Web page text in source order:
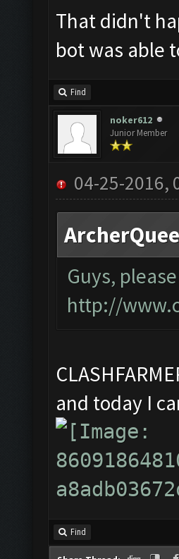
That didn't
bot was able
Find
noker612
Junior Member
04-25-2016,
Guys,
http://
and today I
Find